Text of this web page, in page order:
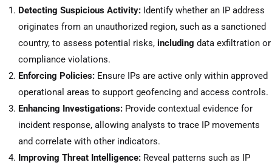
Detecting Suspicious Activity: Identify whether an IP address
originates from an unauthorized region, such as a sanctioned
country, to assess potential risks, including data exfiltration or
compliance violations.
Enforcing Policies: Ensure IPs are active only within approved
operational areas to support geofencing and access controls.
Enhancing Investigations: Provide contextual evidence for
incident response, allowing analysts to trace IP movements
and correlate with other indicators.
Improving Threat Intelligence: Reveal patterns such as IP